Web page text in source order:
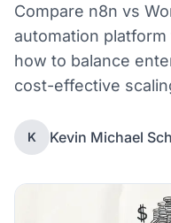
Compare n8n vs
automation
how to balance
cost-effective
K Kevin Michael